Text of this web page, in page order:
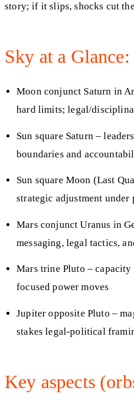
story; if it slips, shocks cut
Sky at a Glance:
Moon conjunct Saturn in
hard limits; legal/
Sun square Saturn –
boundaries and
Sun square Moon (Last
strategic adjustment under
Mars conjunct Uranus in
messaging, legal tactics,
Mars trine Pluto –
focused power moves
Jupiter opposite Pluto –
stakes legal-political
Key aspects